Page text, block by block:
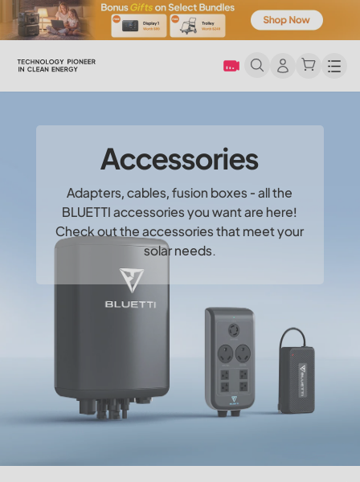
Accessories
Adapters, cables, fusion boxes - all the
BLUETTI accessories you want are here!
Check out the accessories that meet your
solar needs.